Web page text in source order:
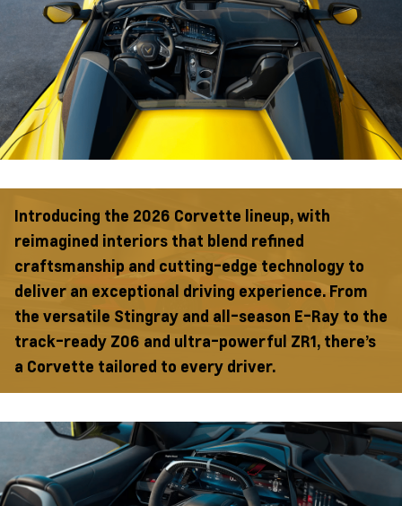
Introducing the 2026 Corvette lineup, with
reimagined interiors that blend refined
craftsmanship and cutting-edge technology to
deliver an exceptional driving experience. From
the versatile Stingray and all-season E-Ray to the
track-ready Z06 and ultra-powerful ZR1, there’s
a Corvette tailored to every driver.